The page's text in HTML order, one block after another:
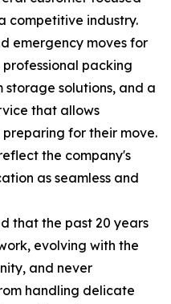
competitive industry.
emergency moves for
packing
storage solutions, and a
that allows
for their move.
the company's
as seamless and
that the past 20 years
evolving with the
and never
handling delicate